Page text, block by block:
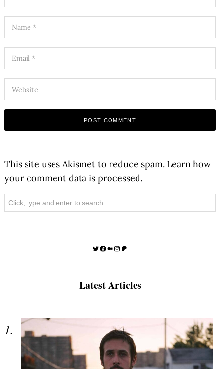
This site uses Akismet to reduce spam. Learn how
your comment data is processed.
Search
Twitter
Facebook
Medium
Instagram
Patreon
Latest Articles